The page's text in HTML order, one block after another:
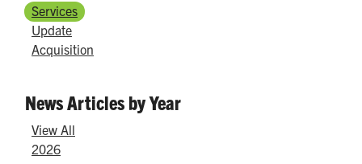
Services
Update
Acquisition
News Articles by Year
View All
2026